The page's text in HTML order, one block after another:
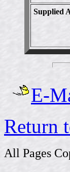
Supplied
E-
Return
All Pages